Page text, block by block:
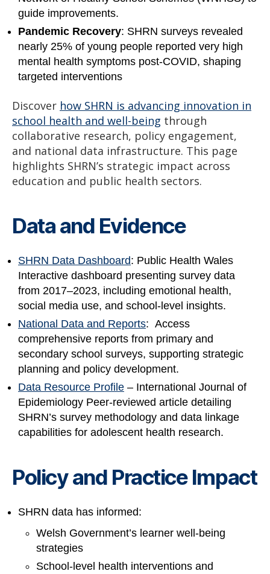
guide improvements.
Pandemic Recovery: SHRN surveys revealed
nearly 25% of young people reported very high
mental health symptoms post-COVID, shaping
targeted interventions
Discover how SHRN is advancing innovation in
school health and well-being through
collaborative research, policy engagement,
and national data infrastructure. This page
highlights SHRN’s strategic impact across
education and public health sectors.
Data and Evidence
SHRN Data Dashboard: Public Health Wales
Interactive dashboard presenting survey data
from 2017–2023, including emotional health,
social media use, and school-level insights.
National Data and Reports: Access
comprehensive reports from primary and
secondary school surveys, supporting strategic
planning and policy development.
Data Resource Profile – International Journal of
Epidemiology Peer-reviewed article detailing
SHRN’s survey methodology and data linkage
capabilities for adolescent health research.
Policy and Practice Impact
SHRN data has informed:
Welsh Government’s learner well-being
strategies
School-level health interventions and